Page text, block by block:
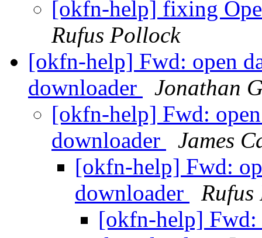
[okfn-help] fixing
Rufus Pollock
[okfn-help] Fwd: open
downloader
Jonathan
[okfn-help] Fwd:
downloader
James
[okfn-help] Fwd:
downloader
Rufus
[okfn-help] Fwd: